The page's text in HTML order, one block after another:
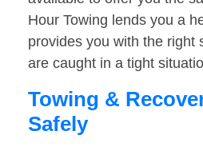
Hour Towing lends you a
provides you with the right
are caught in a tight
Towing &
Safely